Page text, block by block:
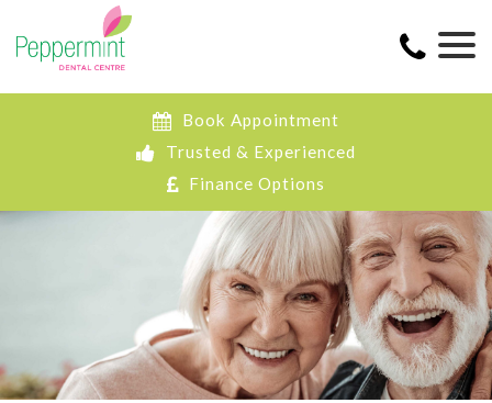
Book Appointment
Trusted & Experienced
Finance Options